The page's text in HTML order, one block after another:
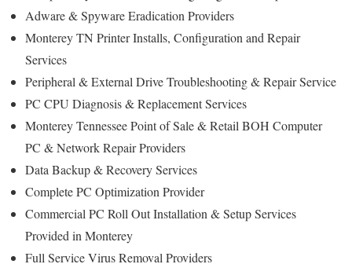
Adware & Spyware Eradication Providers
Monterey TN Printer Installs, Configuration and Repair
Services
Peripheral & External Drive Troubleshooting & Repair Service
PC CPU Diagnosis & Replacement Services
Monterey Tennessee Point of Sale & Retail BOH Computer
PC & Network Repair Providers
Data Backup & Recovery Services
Complete PC Optimization Provider
Commercial PC Roll Out Installation & Setup Services
Provided in Monterey
Full Service Virus Removal Providers